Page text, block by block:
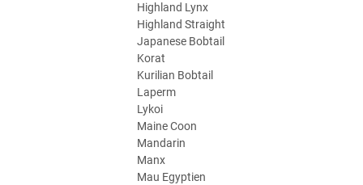
Highland Lynx
Highland Straight
Japanese Bobtail
Korat
Kurilian Bobtail
Laperm
Lykoi
Maine Coon
Mandarin
Manx
Mau Egyptien